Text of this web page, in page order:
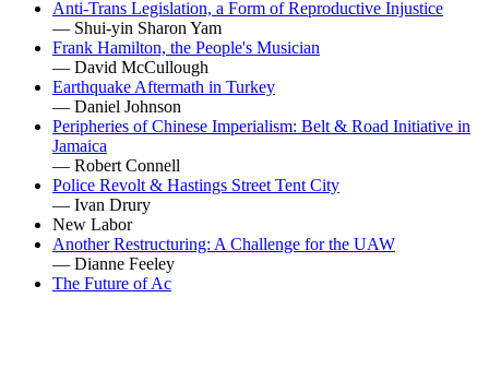
Anti-Trans Legislation, a Form of Reproductive Injustice
— Shui-yin Sharon Yam
Frank Hamilton, the People's Musician
— David McCullough
Earthquake Aftermath in Turkey
— Daniel Johnson
Peripheries of Chinese Imperialism: Belt & Road Initiative in
Jamaica
— Robert Connell
Police Revolt & Hastings Street Tent City
— Ivan Drury
New Labor
Another Restructuring: A Challenge for the UAW
— Dianne Feeley
The Future of Ac